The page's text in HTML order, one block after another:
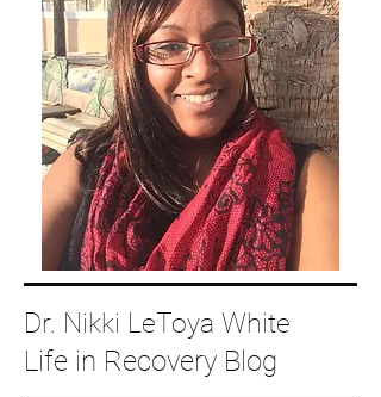
Dr. Nikki LeToya White
Life in Recovery Blog